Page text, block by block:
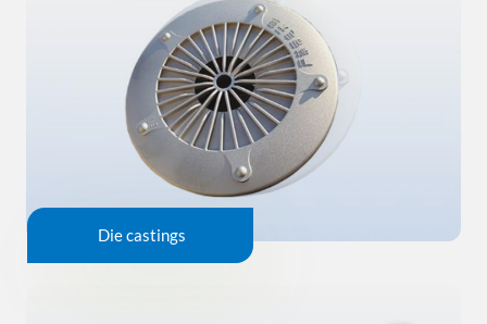
Die castings